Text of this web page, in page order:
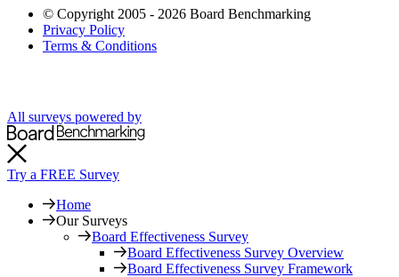
© Copyright 2005 - 2026 Board Benchmarking
Privacy Policy
Terms & Conditions
All surveys powered by
Try a FREE Survey
Home
Our Surveys
Board Effectiveness Survey
Board Effectiveness Survey Overview
Board Effectiveness Survey Framework